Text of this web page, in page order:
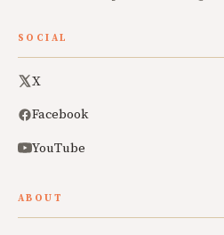
SOCIAL
X
Facebook
YouTube
ABOUT